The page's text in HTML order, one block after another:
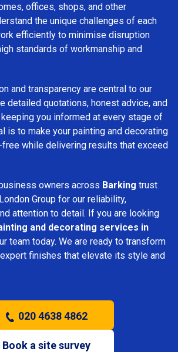
offices, shops, and other
the unique challenges of each
efficiently to minimise disruption
standards of workmanship and
and transparency are central to our
detailed quotations, honest advice, and
you informed at every stage of
is to make your painting and decorating
while delivering results that exceed
owners across Barking trust
Group for our reliability,
attention to detail. If you are looking
and decorating services in
team today. We are ready to transform
finishes that elevate its style and
020 4638 4862
Book a site survey